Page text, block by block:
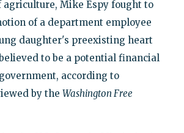
agriculture, Mike Espy fought to
of a department employee
daughter's preexisting heart
to be a potential financial
according to
by the Washington Free